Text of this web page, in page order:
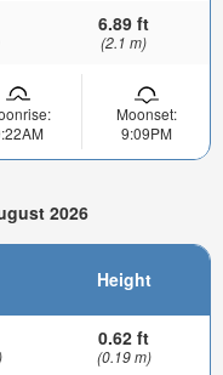
6.89 ft
(2.1 m)
Moonset:
9:09PM
2026
Height
0.62 ft
(0.19 m)